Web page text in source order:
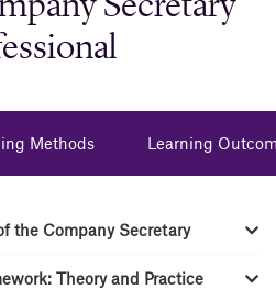
Methods Learning
the Company Secretary
Theory and Practice